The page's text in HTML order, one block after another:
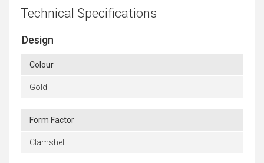
Technical Specifications
Design
Colour
Gold
Form Factor
Clamshell